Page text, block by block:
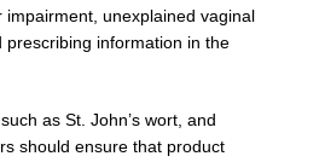
unexplained vaginal
information in the
as St. John’s wort, and
should ensure that product